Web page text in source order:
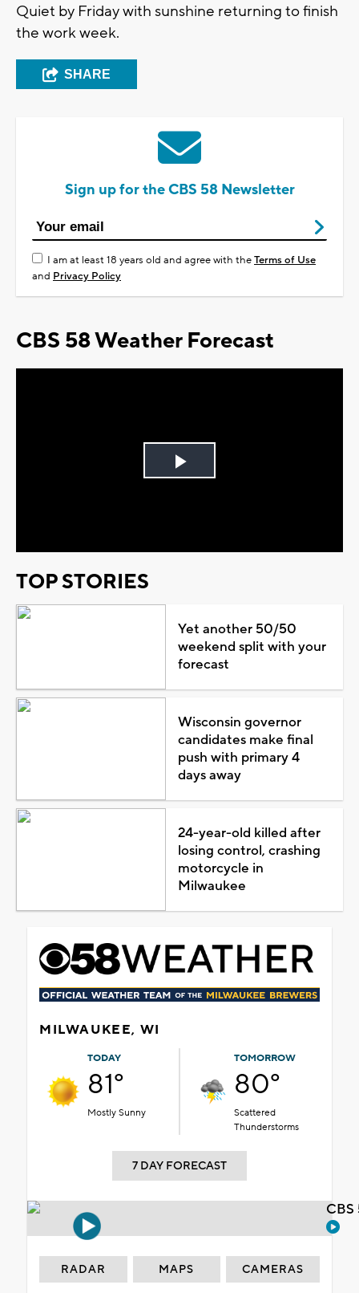
Quiet by Friday with sunshine returning to finish
the work week.
SHARE
Sign up for the CBS 58 Newsletter
I am at least 18 years old and agree with theTerms of Use
and Privacy Policy
CBS 58 Weather Forecast
Play
TOP STORIES
Yet another 50/50
weekend split with your
forecast
Wisconsin governor
candidates make final
push with primary 4
days away
24-year-old killed after
losing control, crashing
motorcycle in
Milwaukee
MILWAUKEE, WI
TODAY
81°
Mostly Sunny
TOMORROW
80°
Scattered
Thunderstorms
7 DAY FORECAST
RADAR MAPS CAMERAS